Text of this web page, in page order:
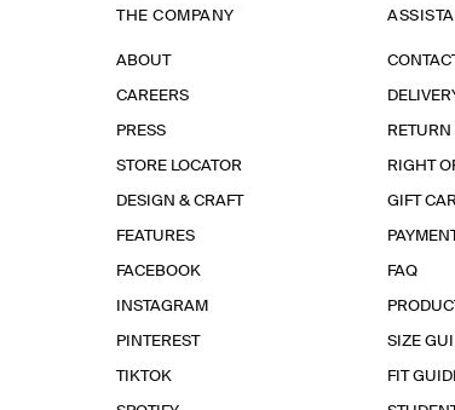
THE COMPANY
ABOUT
CAREERS
PRESS
STORE LOCATOR
DESIGN & CRAFT
FEATURES
FACEBOOK
INSTAGRAM
PINTEREST
TIKTOK
RIGHT
GIFT
FAQ
SIZE
FIT